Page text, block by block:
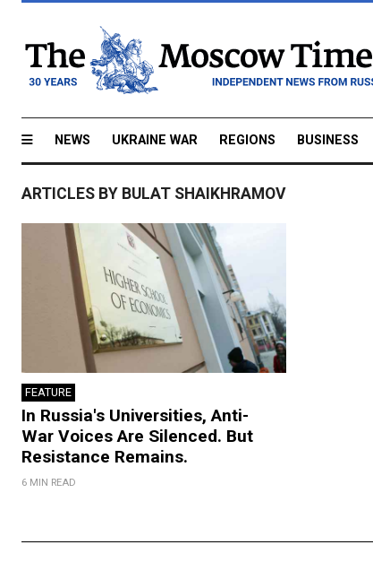
NEWS UKRAINE WAR REGIONS BUSINESS
ARTICLES BY BULAT SHAIKHRAMOV
FEATURE
In Russia's Universities, Anti-
War Voices Are Silenced. But
Resistance Remains.
6 MIN READ